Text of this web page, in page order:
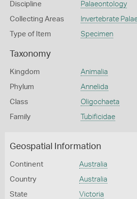
Discipline Palaeontology
Collecting Areas Invertebrate
Type of Item Specimen
Taxonomy
Kingdom Animalia
Phylum Annelida
Class Oligochaeta
Family Tubificidae
Geospatial Information
Continent Australia
Country Australia
State Victoria